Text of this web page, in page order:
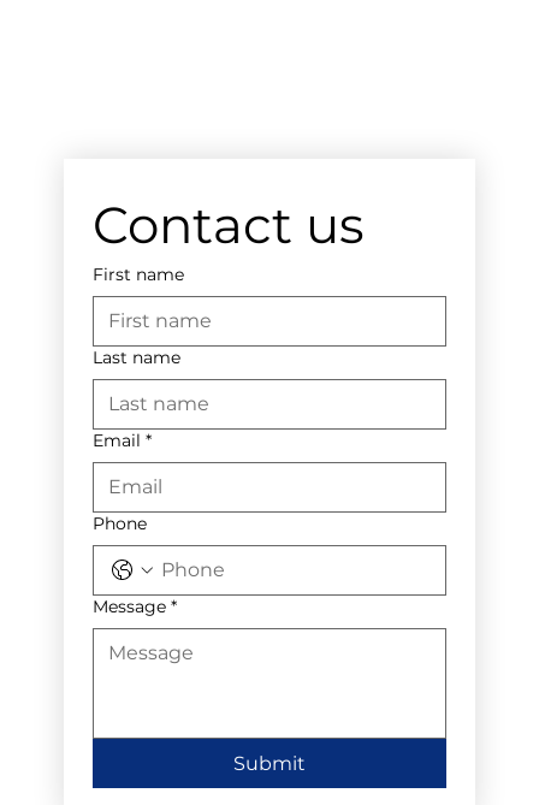
Contact us
First name
Last name
Email *
Phone
Message *
Submit